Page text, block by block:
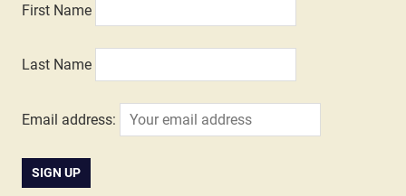
First Name
Last Name
Email address: